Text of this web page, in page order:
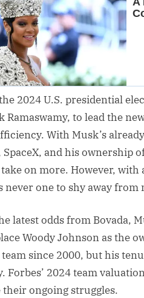
2024 U.S. presidential
Ramaswamy, to lead the
With Musk’s
SpaceX, and his ownership
on more. However,
never one to shy away from
latest odds from Bovada,
Woody Johnson as the
since 2000, but his
Forbes’ 2024 team
ongoing struggles.